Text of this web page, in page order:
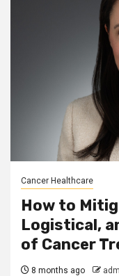
Cancer Healthcare
How to
Logistical,
of Cancer
8 months ago